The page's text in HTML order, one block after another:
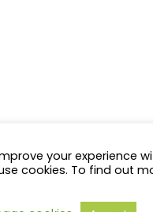
your experience
cookies. To find out